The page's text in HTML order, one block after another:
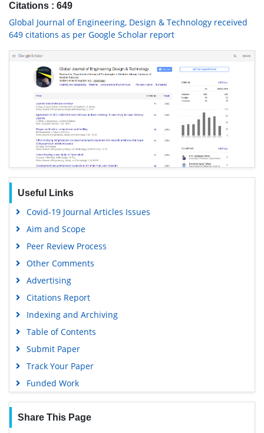
Citations : 649
Global Journal of Engineering, Design & Technology received
649 citations as per Google Scholar report
Useful Links
Covid-19 Journal Articles Issues
Aim and Scope
Peer Review Process
Other Comments
Advertising
Citations Report
Indexing and Archiving
Table of Contents
Submit Paper
Track Your Paper
Funded Work
Share This Page